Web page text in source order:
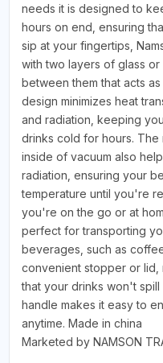
needs it is designed to
hours on end, ensuring
sip at your fingertips,
with two layers of glass or
between them that acts
design minimizes heat
and radiation, keeping
drinks cold for hours. The
inside of vacuum also
radiation, ensuring your
temperature until you're
you're on the go or at
perfect for transporting
beverages, such as
convenient stopper or lid,
that your drinks won't
handle makes it easy to
anytime. Made in china
Marketed by NAMSON